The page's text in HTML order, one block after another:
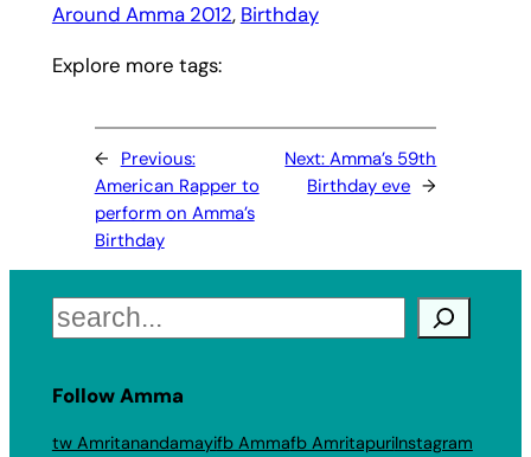
Around Amma 2012, Birthday
Explore more tags:
← Previous:
American Rapper to
perform on Amma’s
Birthday
Next:Amma’s 59th
Birthday eve →
Search
Follow Amma
tw Amritanandamayifb Ammafb AmritapuriInstagram